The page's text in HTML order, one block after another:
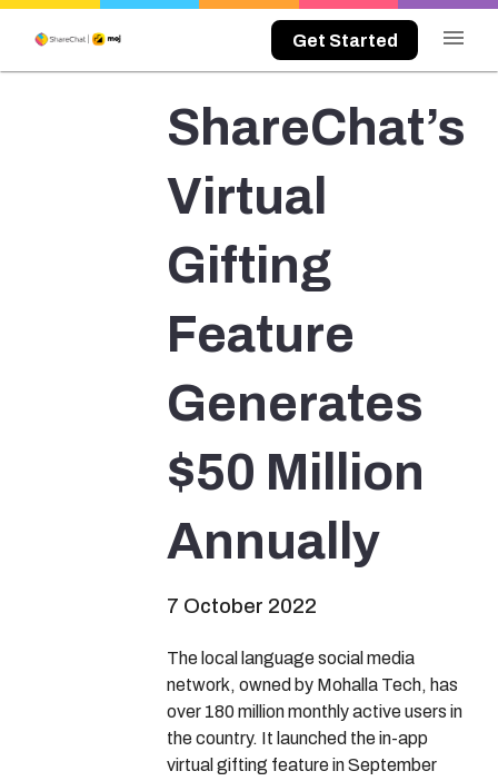
Get Started menu
ShareChat’s
Virtual
Gifting
Feature
Generates
$50 Million
Annually
7 October 2022
The local language social media
network, owned by Mohalla Tech, has
over 180 million monthly active users in
the country. It launched the in-app
virtual gifting feature in September